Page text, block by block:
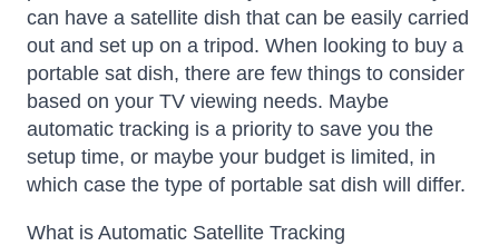
can have a satellite dish that can be easily carried
out and set up on a tripod. When looking to buy a
portable sat dish, there are few things to consider
based on your TV viewing needs. Maybe
automatic tracking is a priority to save you the
setup time, or maybe your budget is limited, in
which case the type of portable sat dish will differ.
What is Automatic Satellite Tracking